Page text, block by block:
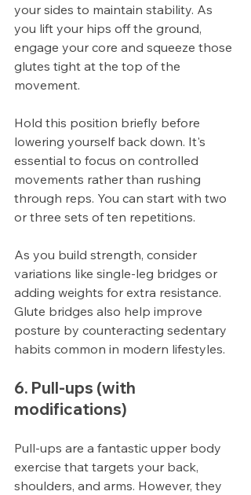
your sides to maintain stability. As
you lift your hips off the ground,
engage your core and squeeze those
glutes tight at the top of the
movement.
Hold this position briefly before
lowering yourself back down. It's
essential to focus on controlled
movements rather than rushing
through reps. You can start with two
or three sets of ten repetitions.
As you build strength, consider
variations like single-leg bridges or
adding weights for extra resistance.
Glute bridges also help improve
posture by counteracting sedentary
habits common in modern lifestyles.
6. Pull-ups (with
modifications)
Pull-ups are a fantastic upper body
exercise that targets your back,
shoulders, and arms. However, they